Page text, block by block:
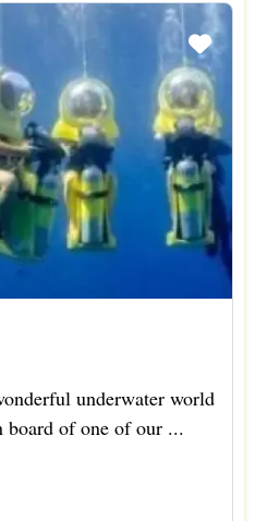
underwater world
of one of our ...